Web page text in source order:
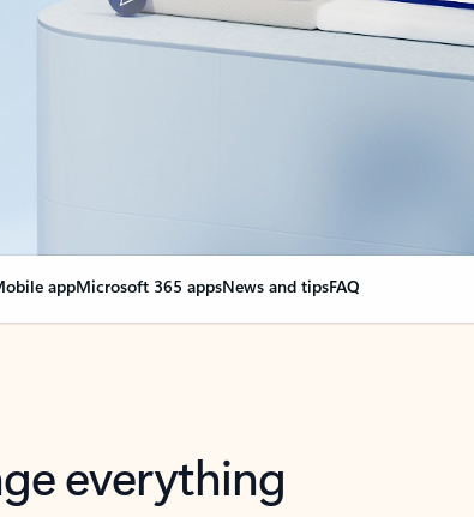
appMicrosoft 365 appsNews and tipsFAQ
everything